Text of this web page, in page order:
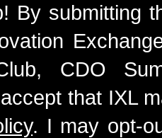
By submitting
CDO
that IXL
. I may opt-